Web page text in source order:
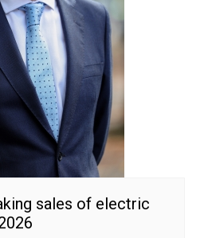
sales of electric